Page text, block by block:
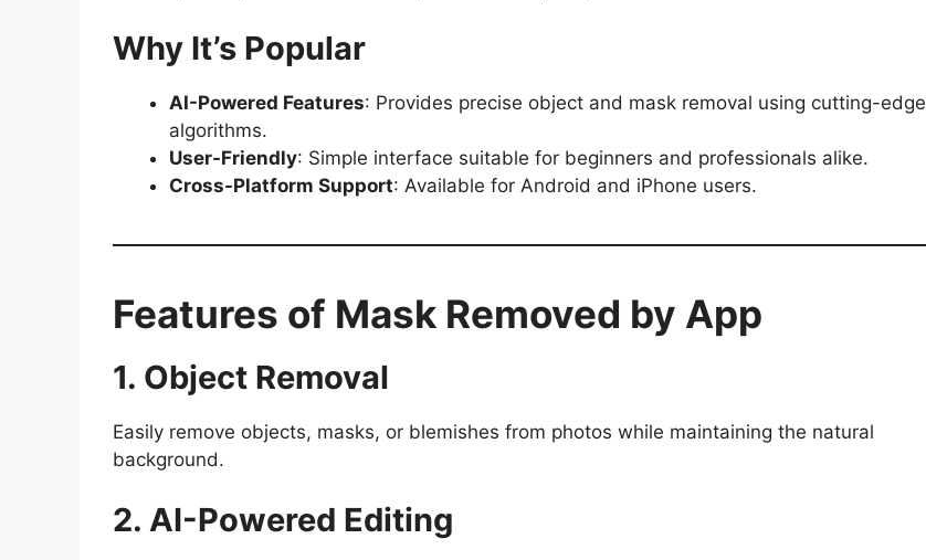
Why It’s Popular
AI-Powered Features: Provides precise object and mask removal using cutting-edge
algorithms.
User-Friendly: Simple interface suitable for beginners and professionals alike.
Cross-Platform Support: Available for Android and iPhone users.
Features of Mask Removed by App
1. Object Removal
Easily remove objects, masks, or blemishes from photos while maintaining the natural
background.
2. AI-Powered Editing